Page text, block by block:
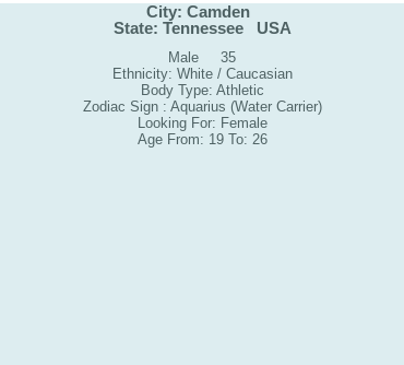
City: Camden
State: Tennessee USA
Male 35
Ethnicity: White / Caucasian
Body Type: Athletic
Zodiac Sign : Aquarius (Water Carrier)
Looking For: Female
Age From: 19 To: 26